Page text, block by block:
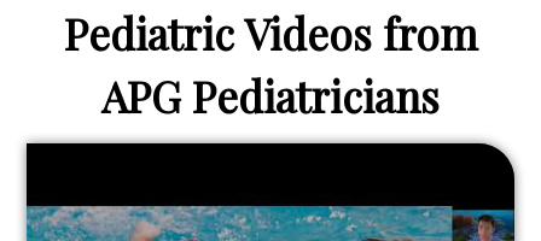
Pediatric Videos from
APG Pediatricians
From